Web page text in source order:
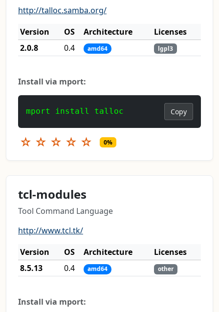
http://talloc.samba.org/
Version
OS Architecture
Licenses
2.0.8
0.4 amd64 lgpl3
Install via mport:
mport install talloc Copy
☆ ☆ ☆ ☆ ☆ 0%
tcl-modules
Tool Command Language
http://www.tcl.tk/
Version
OS Architecture
Licenses
8.5.13
0.4 amd64 other
Install via mport: